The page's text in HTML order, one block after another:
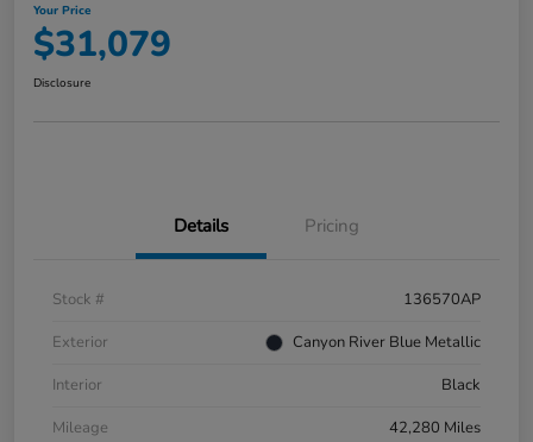
Your Price
$31,079
Disclosure
Details Pricing
Stock #
136570AP
Exterior
Canyon River Blue Metallic
Interior
Black
Mileage
42,280 Miles